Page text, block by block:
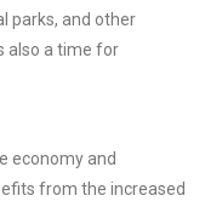
parks, and other
also a time for
economy and
from the increased